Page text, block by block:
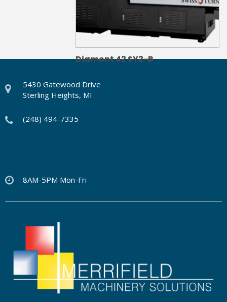
Diamont 42 SY2-B
5430 Gatewood Drive
Sterling Heights, MI
(248) 494-7335
8AM-5PM Mon-Fri